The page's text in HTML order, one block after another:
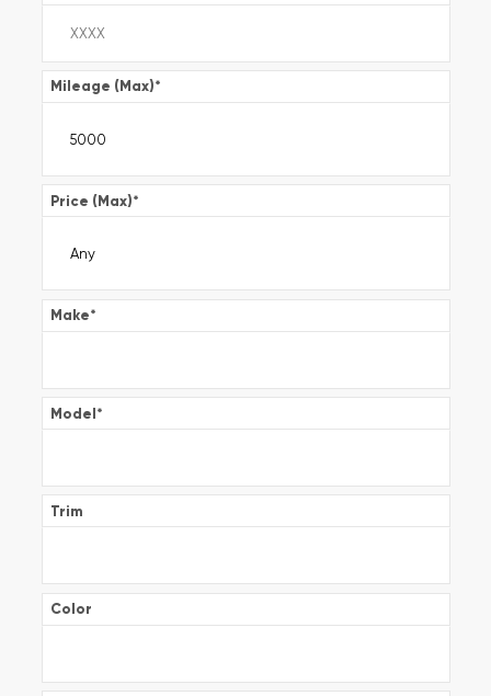
Mileage (Max)*
Price (Max)*
Make*
Model*
Trim
Color